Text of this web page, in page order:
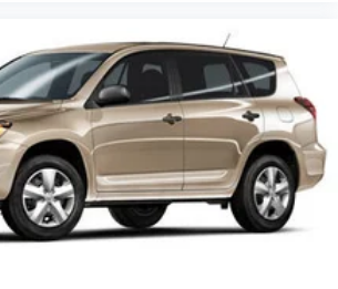
No matter what you choose to do
dealership, our team will support you
providing you with courteous and
for your next ride at Crossroads